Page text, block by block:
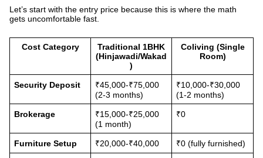
Let’s start with the entry price because this is where the math
gets uncomfortable fast.
Cost Category
Traditional 1BHK
(Hinjawadi/Wakad
)
Coliving (Single
Room)
Security Deposit
₹45,000-₹75,000
(2-3 months)
₹10,000-₹30,000
(1-2 months)
Brokerage
₹15,000-₹25,000
(1 month)
₹0
Furniture Setup ₹20,000-₹40,000 ₹0 (fully furnished)